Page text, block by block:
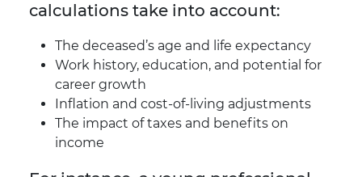
calculations take into account:
The deceased’s age and life expectancy
Work history, education, and potential for
career growth
Inflation and cost-of-living adjustments
The impact of taxes and benefits on
income